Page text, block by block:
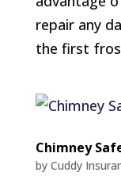
repair any
the first
Chimney
by Cuddy